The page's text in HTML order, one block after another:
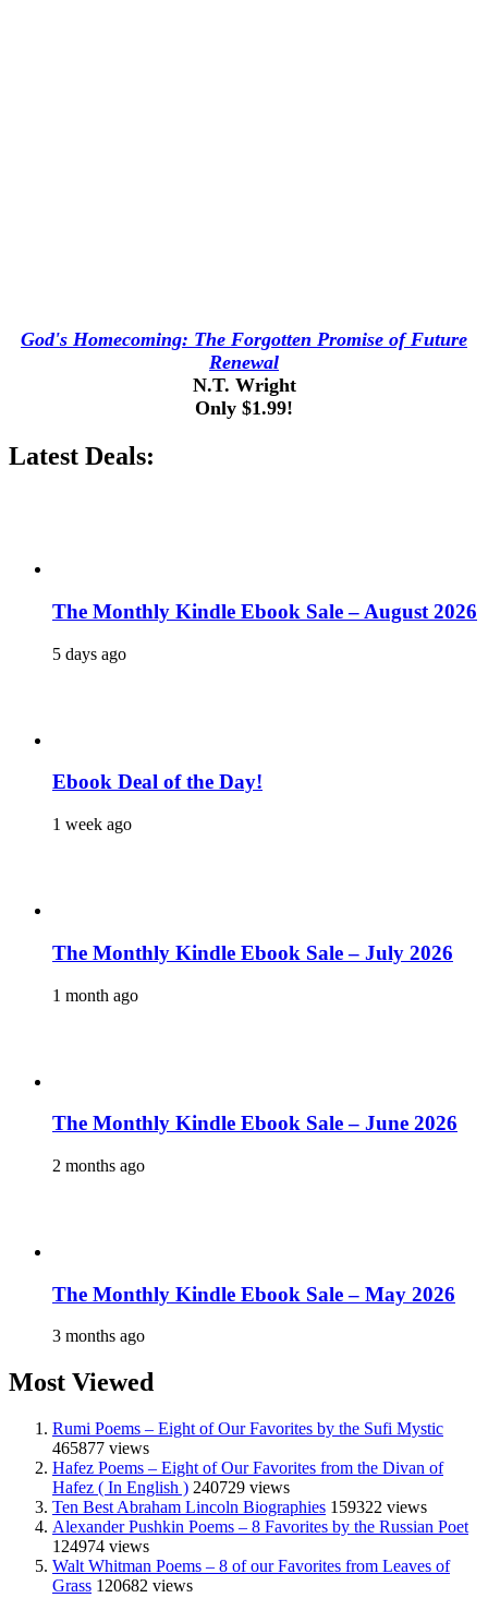
God's Homecoming: The Forgotten Promise of Future
Renewal
N.T. Wright
Only $1.99!
Latest Deals:
The Monthly Kindle Ebook Sale – August 2026
5 days ago
Ebook Deal of the Day!
1 week ago
The Monthly Kindle Ebook Sale – July 2026
1 month ago
The Monthly Kindle Ebook Sale – June 2026
2 months ago
The Monthly Kindle Ebook Sale – May 2026
3 months ago
Most Viewed
Rumi Poems – Eight of Our Favorites by the Sufi Mystic
465877 views
Hafez Poems – Eight of Our Favorites from the Divan of
Hafez ( In English ) 240729 views
Ten Best Abraham Lincoln Biographies 159322 views
Alexander Pushkin Poems – 8 Favorites by the Russian Poet
124974 views
Walt Whitman Poems – 8 of our Favorites from Leaves of
Grass 120682 views